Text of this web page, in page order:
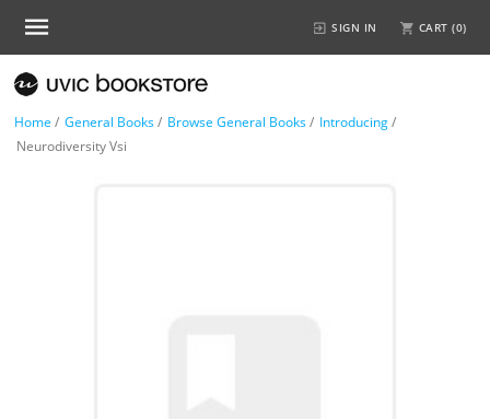
SIGN IN CART (0)
Home / General Books/ Browse General Books/ Introducing/
Neurodiversity Vsi